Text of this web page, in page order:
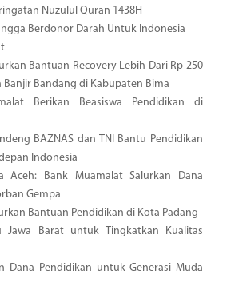
Nuzulul Quran 1438H
Berdonor Darah Untuk Indonesia
Bantuan Recovery Lebih Dari Rp 250
Banjir Bandang di Kabupaten Bima
Berikan Beasiswa Pendidikan di
BAZNAS dan TNI Bantu Pendidikan
Indonesia
Aceh: Bank Muamalat Salurkan Dana
Gempa
Bantuan Pendidikan di Kota Padang
Jawa Barat untuk Tingkatkan Kualitas
Dana Pendidikan untuk Generasi Muda